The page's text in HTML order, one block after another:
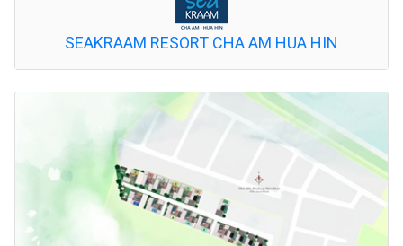
SEAKRAAM RESORT CHA AM HUA HIN